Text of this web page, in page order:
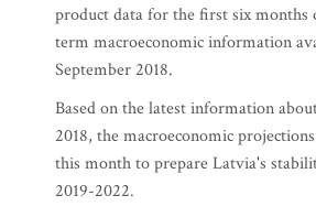
product data for the first six months
term macroeconomic information
September 2018.
Based on the latest information
2018, the macroeconomic
this month to prepare Latvia's
2019-2022.